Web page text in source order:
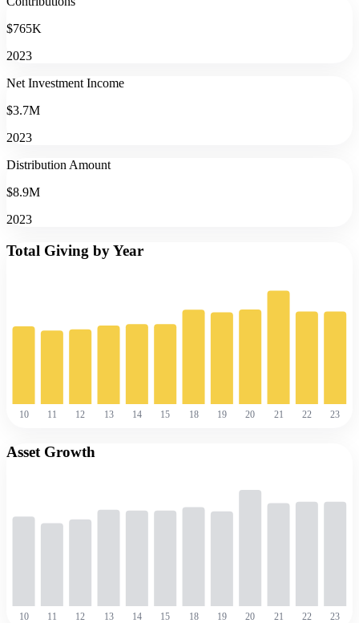
$765K
2023
Net Investment Income
$3.7M
2023
Distribution Amount
$8.9M
2023
Total Giving by Year
10 11 12 13 14 15 18 19 20 21 22 23
Asset Growth
10 11 12 13 14 15 18 19 20 21 22 23